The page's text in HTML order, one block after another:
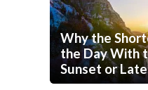
Why the
the Day With
Sunset or